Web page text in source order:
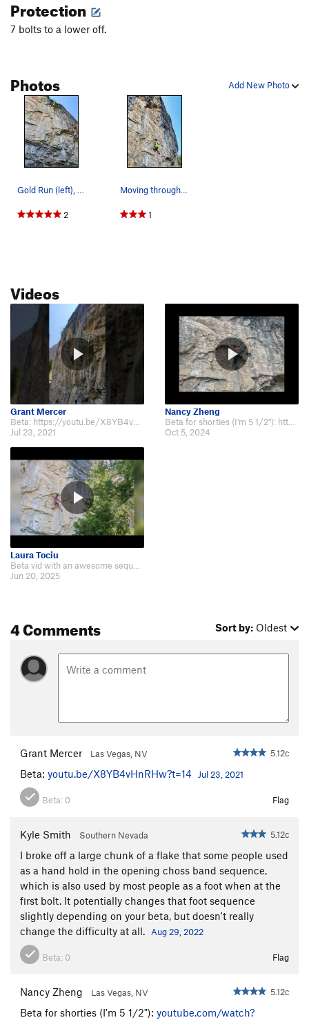
Protection
7 bolts to a lower off.
Add New Photo
Photos
Gold Run (left), Sonar (right)
2
Moving through one of the techy sections of Gol…
1
Videos
Grant Mercer
Beta: https://youtu.be/X8YB4vHnRHw?t=14
Jul 23, 2021
Nancy Zheng
Beta for shorties (I'm 5 1/2"): https://www.youtube.com/watch?v=t41jOARufWo
Oct 5, 2024
Laura Tociu
Beta vid with an awesome sequence between bolts 2 and 3, found by my friend M…
Jun 20, 2025
4 Comments Sort by: Oldest
Grant Mercer Las Vegas, NV 5.12c
Beta: youtu.be/X8YB4vHnRHw?t=14 Jul 23, 2021
Beta: 0 Flag
Kyle Smith Southern Nevada 5.12c
I broke off a large chunk of a flake that some people used
as a hand hold in the opening choss band sequence,
which is also used by most people as a foot when at the
first bolt. It potentially changes that foot sequence
slightly depending on your beta, but doesn't really
change the difficulty at all.
Aug 29, 2022
Beta: 0 Flag
Nancy Zheng Las Vegas, NV 5.12c
Beta for shorties (I'm 5 1/2"): youtube.com/watch?